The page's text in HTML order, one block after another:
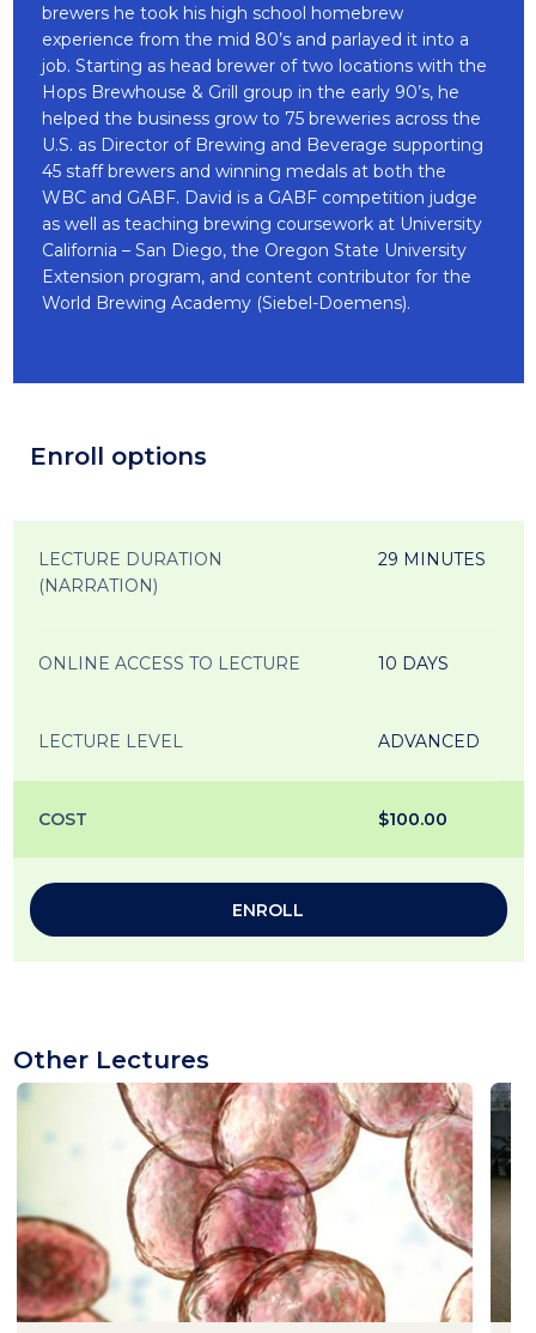
brewers he took his high school homebrew
experience from the mid 80’s and parlayed it into a
job. Starting as head brewer of two locations with the
Hops Brewhouse & Grill group in the early 90’s, he
helped the business grow to 75 breweries across the
U.S. as Director of Brewing and Beverage supporting
45 staff brewers and winning medals at both the
WBC and GABF. David is a GABF competition judge
as well as teaching brewing coursework at University
California – San Diego, the Oregon State University
Extension program, and content contributor for the
World Brewing Academy (Siebel-Doemens).
Enroll options
LECTURE DURATION
(NARRATION)
29 MINUTES
ONLINE ACCESS TO LECTURE 10 DAYS
LECTURE LEVEL ADVANCED
COST $100.00
ENROLL
Other Lectures